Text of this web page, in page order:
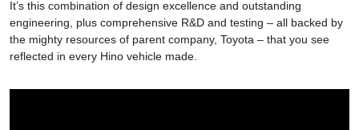
It’s this combination of design excellence and outstanding
engineering, plus comprehensive R&D and testing – all backed by
the mighty resources of parent company, Toyota – that you see
reflected in every Hino vehicle made.